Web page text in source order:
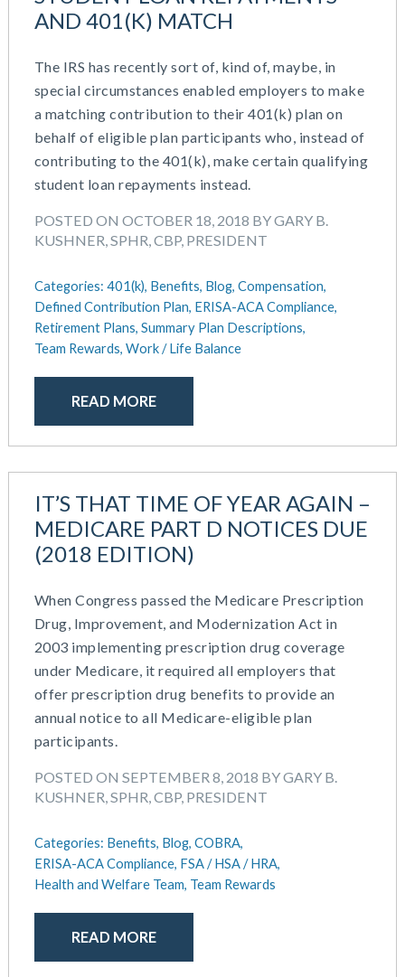
AND 401(K) MATCH
The IRS has recently sort of, kind of, maybe, in
special circumstances enabled employers to make
a matching contribution to their 401(k) plan on
behalf of eligible plan participants who, instead of
contributing to the 401(k), make certain qualifying
student loan repayments instead.
POSTED ON OCTOBER 18, 2018 BY GARY B.
KUSHNER, SPHR, CBP, PRESIDENT
Categories: 401(k), Benefits, Blog, Compensation,
Defined Contribution Plan, ERISA-ACA Compliance,
Retirement Plans, Summary Plan Descriptions,
Team Rewards, Work / Life Balance
READ MORE
IT’S THAT TIME OF YEAR AGAIN –
MEDICARE PART D NOTICES DUE
(2018 EDITION)
When Congress passed the Medicare Prescription
Drug, Improvement, and Modernization Act in
2003 implementing prescription drug coverage
under Medicare, it required all employers that
offer prescription drug benefits to provide an
annual notice to all Medicare-eligible plan
participants.
POSTED ON SEPTEMBER 8, 2018 BY GARY B.
KUSHNER, SPHR, CBP, PRESIDENT
Categories: Benefits, Blog, COBRA,
ERISA-ACA Compliance, FSA / HSA / HRA,
Health and Welfare Team, Team Rewards
READ MORE